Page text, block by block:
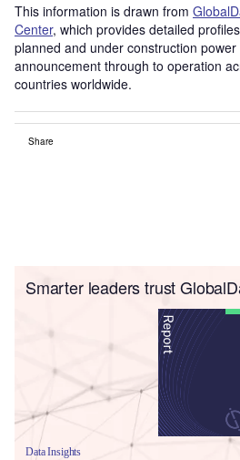
This information is drawn from
Center, which provides detailed
planned and under construction
announcement through to operation
countries worldwide.
Share
Smarter leaders trust
Data Insights